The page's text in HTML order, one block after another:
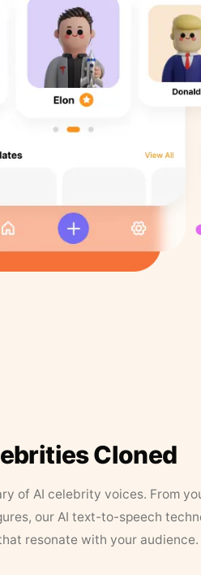
Cloned
of AI celebrity voices. From
our AI text-to-speech
resonate with your audience.